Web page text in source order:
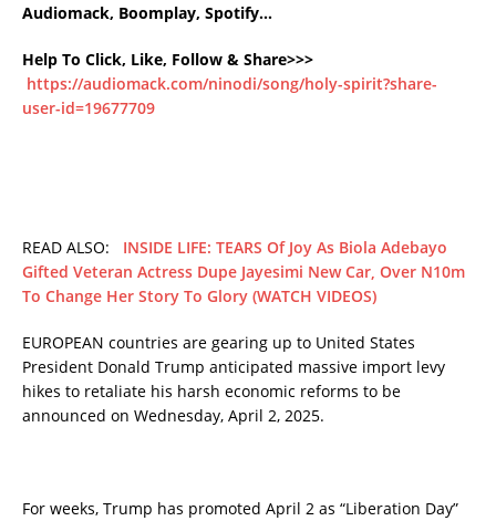
Audiomack, Boomplay, Spotify…
Help To Click, Like, Follow & Share>>>
https://audiomack.com/ninodi/song/holy-spirit?share-
user-id=19677709
READ ALSO: INSIDE LIFE: TEARS Of Joy As Biola Adebayo
Gifted Veteran Actress Dupe Jayesimi New Car, Over N10m
To Change Her Story To Glory (WATCH VIDEOS)
EUROPEAN countries are gearing up to United States
President Donald Trump anticipated massive import levy
hikes to retaliate his harsh economic reforms to be
announced on Wednesday, April 2, 2025.
For weeks, Trump has promoted April 2 as “Liberation Day”